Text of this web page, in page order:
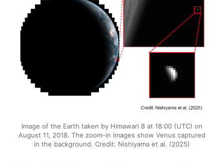
Image of the Earth taken by Himawari 8 at 18:00 (UTC) on
August 11, 2018. The zoom-in images show Venus captured
in the background. Credit: Nishiyama et al. (2025)